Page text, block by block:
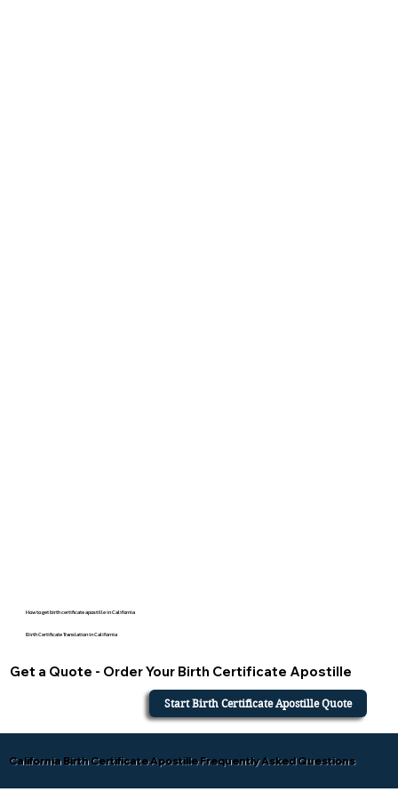
How to get birth certificate apostille in California
Birth Certificate Translation in California
Get a Quote - Order Your Birth Certificate Apostille
Start Birth Certificate Apostille Quote
California Birth Certificate Apostille Frequently Asked Questions